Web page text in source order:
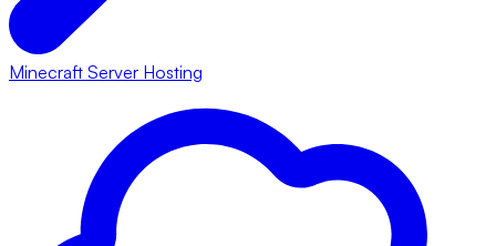
Minecraft Server Hosting